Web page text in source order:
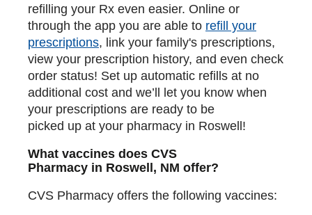
refilling your Rx even easier. Online or
through the app you are able to refill your
prescriptions, link your family's prescriptions,
view your prescription history, and even check
order status! Set up automatic refills at no
additional cost and we’ll let you know when
your prescriptions are ready to be
picked up at your pharmacy in Roswell!
What vaccines does CVS
Pharmacy in Roswell, NM offer?
CVS Pharmacy offers the following vaccines: